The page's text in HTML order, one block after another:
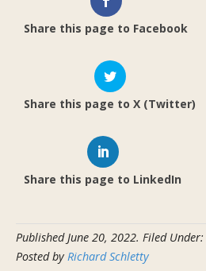
Share this page to Facebook
Share this page to X (Twitter)
Share this page to LinkedIn
PublishedJune 20, 2022. Filed Under:
Posted by Richard Schletty